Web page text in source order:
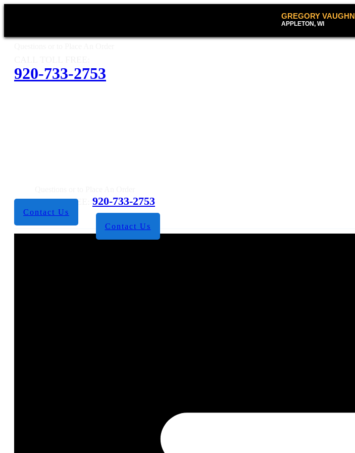
GREGORY VAUGHN
APPLETON, WI
920-733-2753
CALL TOLL FREE: 920-733-2753
Contact Us
Contact Us